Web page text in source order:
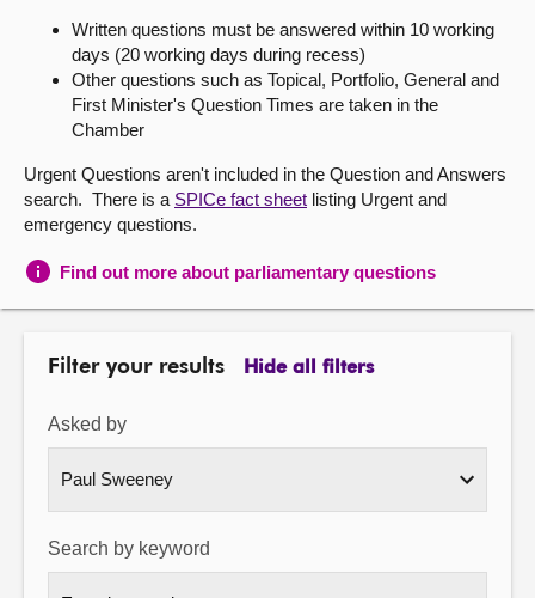
About
Contact us
Written questions must be answered within 10 working
days (20 working days during recess)
Other questions such as Topical, Portfolio, General and
First Minister's Question Times are taken in the
Chamber
Urgent Questions aren't included in the Question and Answers
search. There is a SPICe fact sheet listing Urgent and
emergency questions.
Find out more about parliamentary questions
Filter your results Hide all filters
Asked by
Search by keyword